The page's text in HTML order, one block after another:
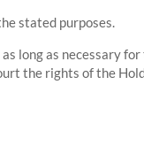
stated purposes.
long as necessary for
the rights of the